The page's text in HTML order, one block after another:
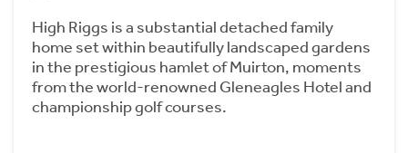
High Riggs is a substantial detached family
home set within beautifully landscaped gardens
in the prestigious hamlet of Muirton, moments
from the world-renowned Gleneagles Hotel and
championship golf courses.